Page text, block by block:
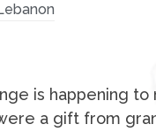
is happening to
a gift from